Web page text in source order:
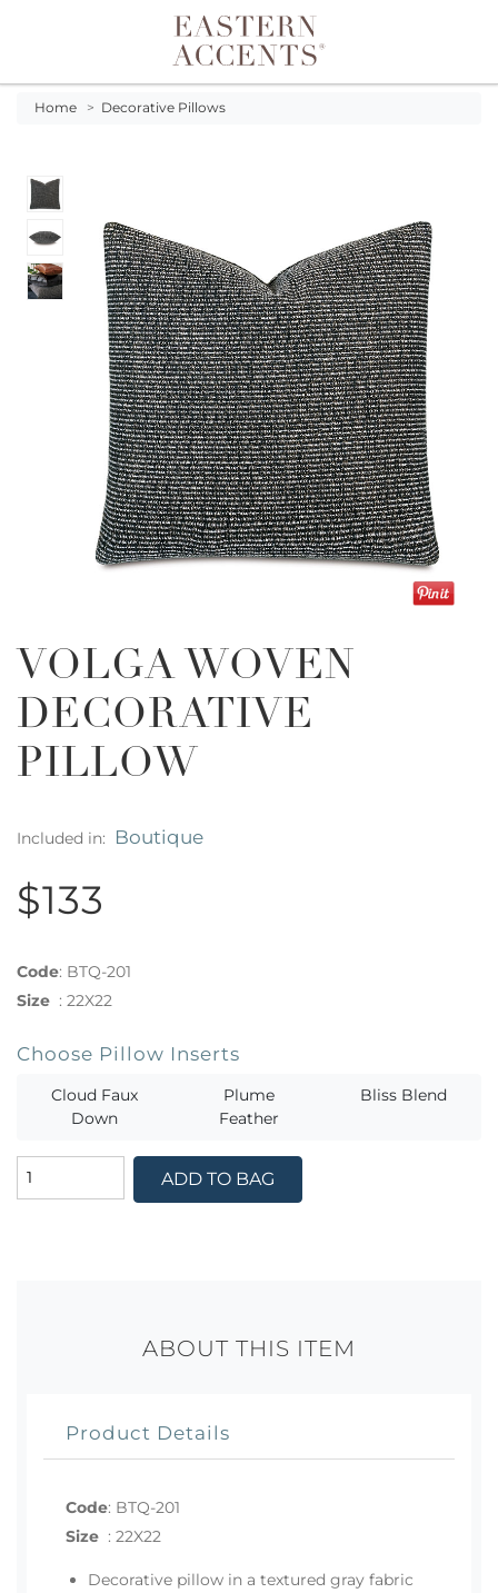
Toggle navigation
Home > Decorative Pillows
VOLGA WOVEN
DECORATIVE
PILLOW
Included in: Boutique
$133
Code: BTQ-201
Size : 22X22
Choose Pillow Inserts
Cloud Faux
Down
Plume
Feather
Bliss Blend
ADD TO BAG
ABOUT THIS ITEM
Product Details
Code: BTQ-201
Size : 22X22
Decorative pillow in a textured gray fabric